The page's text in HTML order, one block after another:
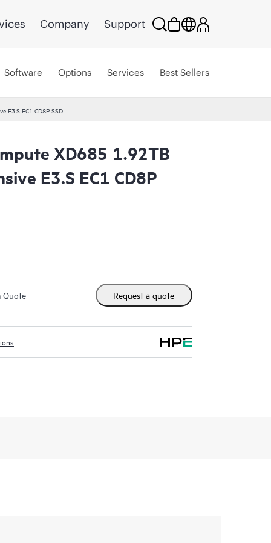
Company Support
Software Options Services Best Sellers
E3.S EC1 CD8P SSD
XD685 1.92TB
E3.S EC1 CD8P
Quote Request a quote